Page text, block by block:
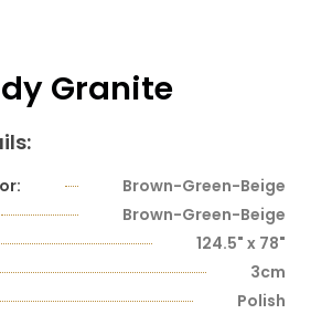
Granite
Brown-Green-Beige
Brown-Green-Beige
124.5" x 78"
3cm
Polish